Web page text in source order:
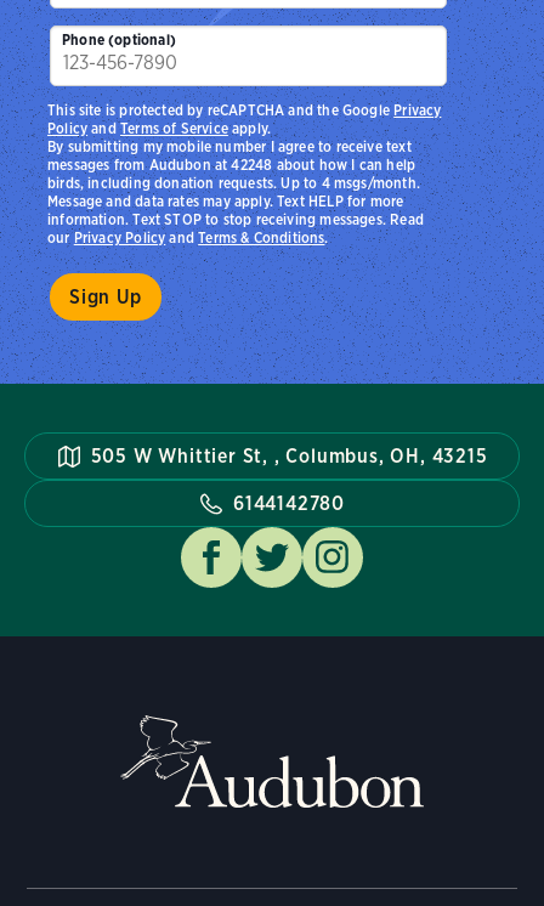
Phone (optional)
By submitting my mobile number I agree to receive text
messages from Audubon at 42248 about how I can help
birds, including donation requests. Up to 4 msgs/month.
Message and data rates may apply. Text HELP for more
information. Text STOP to stop receiving messages. Read
ourPrivacy PolicyandTerms & Conditions.
This site is protected by reCAPTCHA and the Google Privacy
PolicyandTerms of Serviceapply.
505 W Whittier St, , Columbus, OH, 43215
6144142780